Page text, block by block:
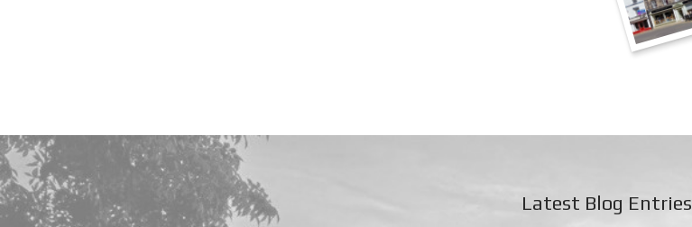
Latest Blog Entries